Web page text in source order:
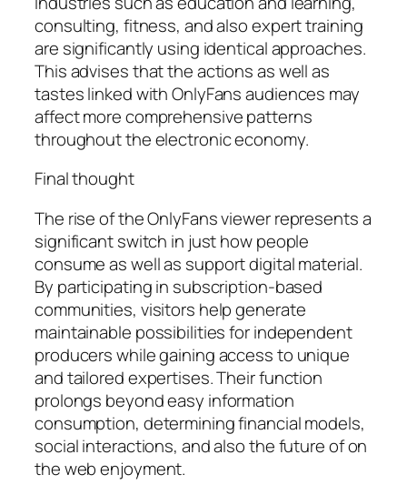
consulting, fitness, and also expert training
are significantly using identical approaches.
This advises that the actions as well as
tastes linked with OnlyFans audiences may
affect more comprehensive patterns
throughout the electronic economy.
Final thought
The rise of the OnlyFans viewer represents a
significant switch in just how people
consume as well as support digital material.
By participating in subscription-based
communities, visitors help generate
maintainable possibilities for independent
producers while gaining access to unique
and tailored expertises. Their function
prolongs beyond easy information
consumption, determining financial models,
social interactions, and also the future of on
the web enjoyment.